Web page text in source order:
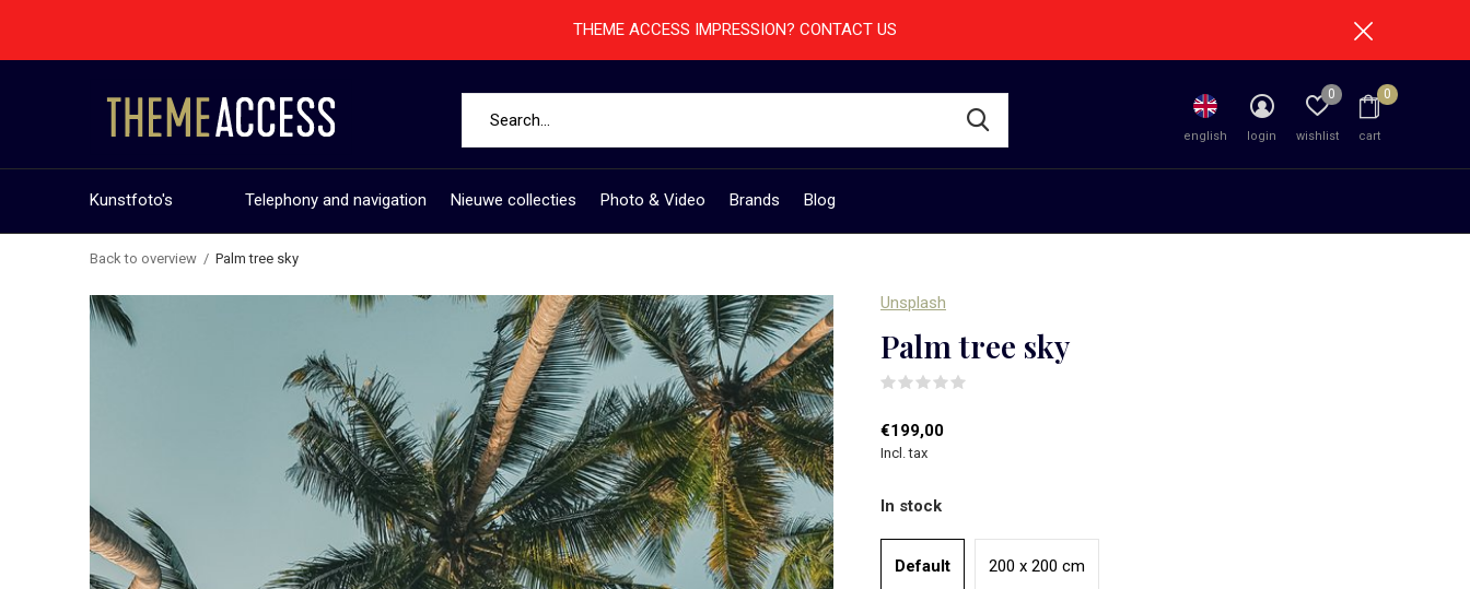
Kunstfoto's Telephony and navigation Nieuwe collecties Photo & Video Brands Blog
english login wishlist
0
cart
0
THEME ACCESS IMPRESSION? CONTACT US
Back to overview Palm tree sky
Unsplash
Palm tree sky
€199,00
Incl. tax
In stock
Default 200 x 200 cm